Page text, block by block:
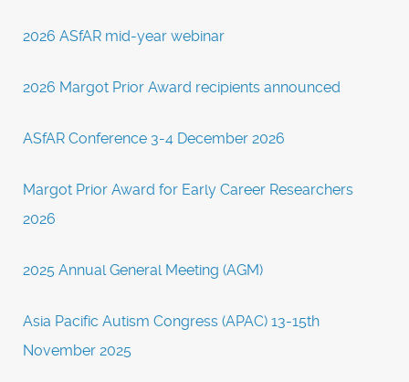
2026 ASfAR mid-year webinar
2026 Margot Prior Award recipients announced
ASfAR Conference 3-4 December 2026
Margot Prior Award for Early Career Researchers
2026
2025 Annual General Meeting (AGM)
Asia Pacific Autism Congress (APAC) 13-15th
November 2025